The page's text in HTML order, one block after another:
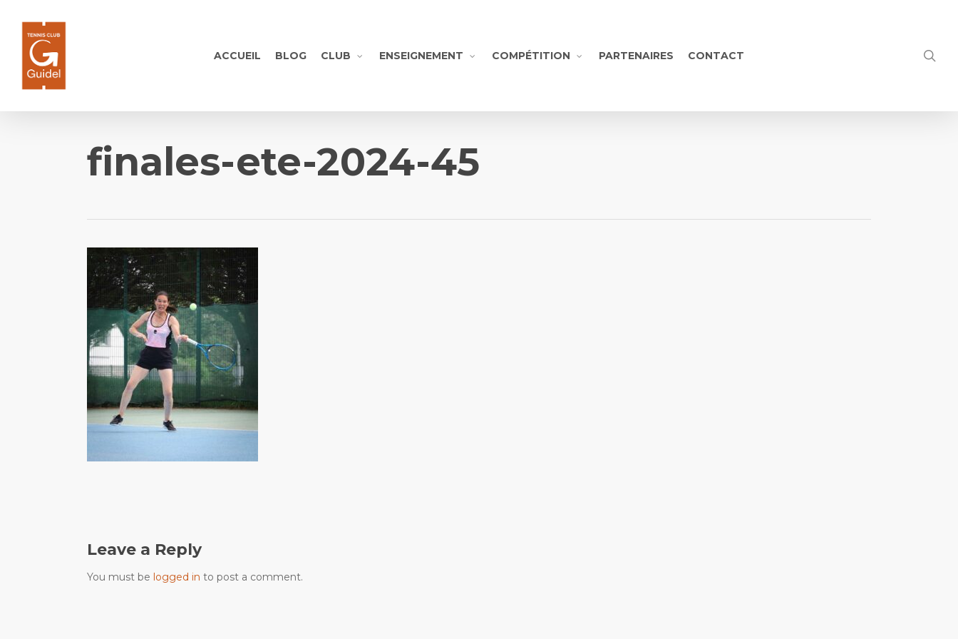
content
ACCUEIL BLOG CLUB ENSEIGNEMENT COMPÉTITION PARTENAIRES CONTACT
finales-ete-2024-45
Leave a Reply
You must be logged in to post a comment.